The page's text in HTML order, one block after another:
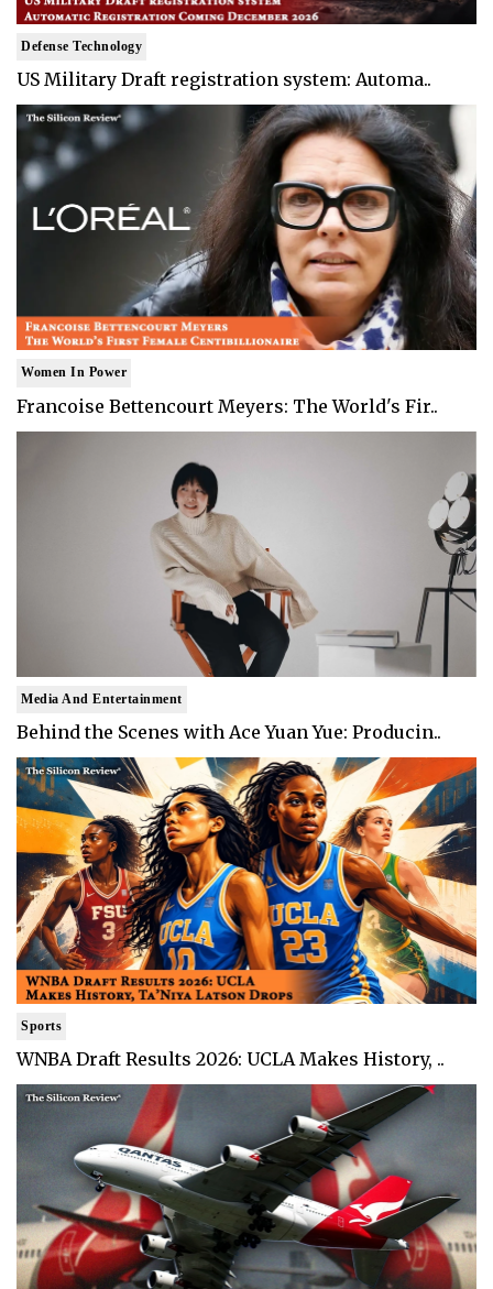
Defense Technology
US Military Draft registration system: Automa..
Women In Power
Francoise Bettencourt Meyers: The World's Fir..
Media And Entertainment
Behind the Scenes with Ace Yuan Yue: Producin..
Sports
WNBA Draft Results 2026: UCLA Makes History, ..